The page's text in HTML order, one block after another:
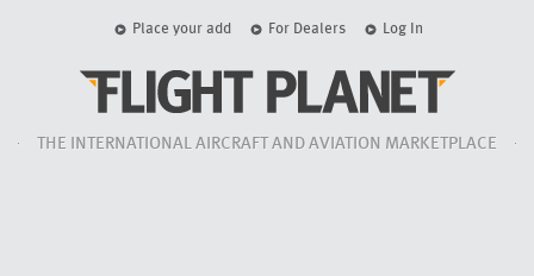
Place your add For Dealers Log In
THE INTERNATIONAL AIRCRAFT AND AVIATION MARKETPLACE